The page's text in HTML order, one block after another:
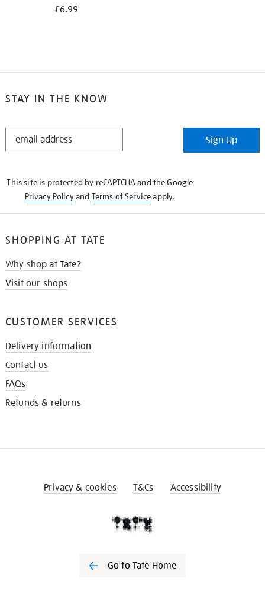
£6.99
STAY IN THE KNOW
STAY
Sign Up
This site is protected by reCAPTCHA and the Google
Privacy Policyand Terms of Serviceapply.
SHOPPING AT TATE
Why shop at Tate?
Visit our shops
CUSTOMER SERVICES
Delivery information
Contact us
FAQs
Refunds & returns
Privacy & cookies T&Cs Accessibility
Go to Tate Home